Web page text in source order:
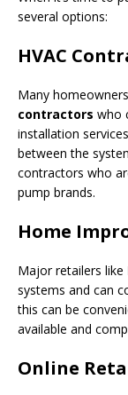
several options:
HVAC
Many
contractors who
installation
between the
contractors who
pump brands.
Home
Major retailers like
systems and can
this can be
available and
Online